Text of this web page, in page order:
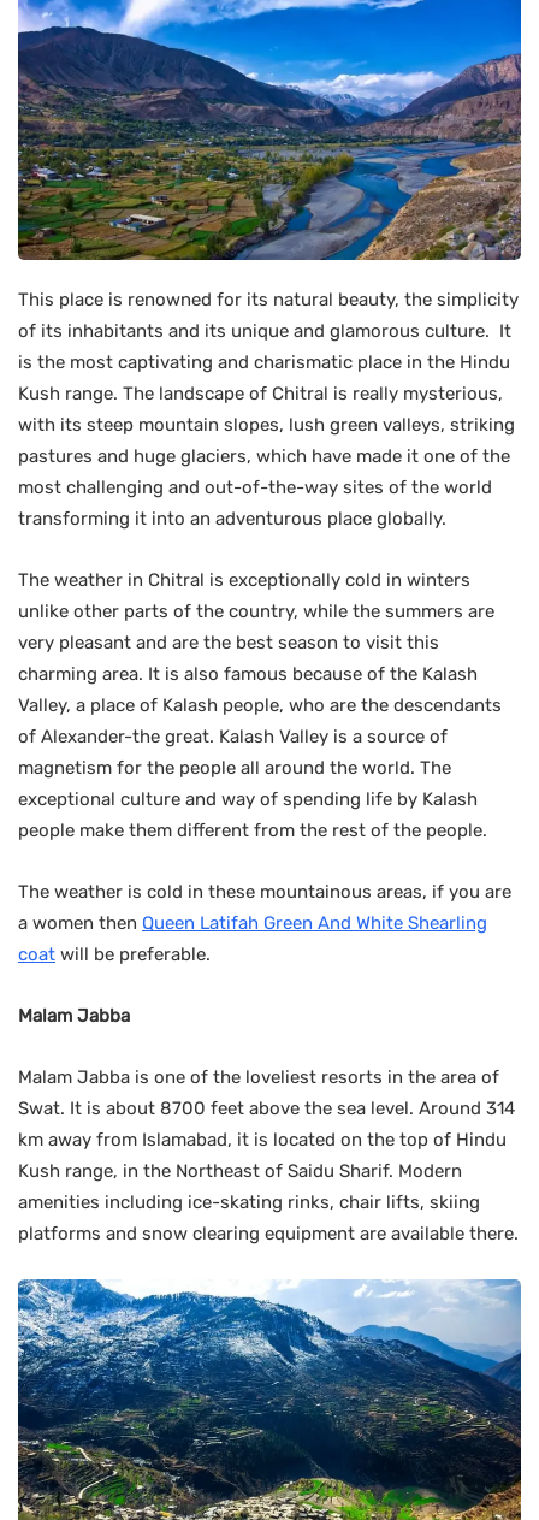
This place is renowned for its natural beauty, the simplicity
of its inhabitants and its unique and glamorous culture. It
is the most captivating and charismatic place in the Hindu
Kush range. The landscape of Chitral is really mysterious,
with its steep mountain slopes, lush green valleys, striking
pastures and huge glaciers, which have made it one of the
most challenging and out-of-the-way sites of the world
transforming it into an adventurous place globally.
The weather in Chitral is exceptionally cold in winters
unlike other parts of the country, while the summers are
very pleasant and are the best season to visit this
charming area. It is also famous because of the Kalash
Valley, a place of Kalash people, who are the descendants
of Alexander-the great. Kalash Valley is a source of
magnetism for the people all around the world. The
exceptional culture and way of spending life by Kalash
people make them different from the rest of the people.
The weather is cold in these mountainous areas, if you are
a women then Queen Latifah Green And White Shearling
coat will be preferable.
Malam Jabba
Malam Jabba is one of the loveliest resorts in the area of
Swat. It is about 8700 feet above the sea level. Around 314
km away from Islamabad, it is located on the top of Hindu
Kush range, in the Northeast of Saidu Sharif. Modern
amenities including ice-skating rinks, chair lifts, skiing
platforms and snow clearing equipment are available there.